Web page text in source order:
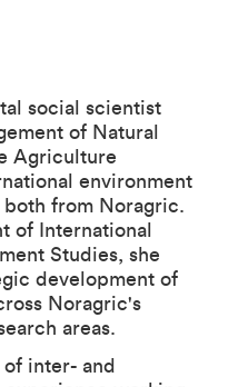
social scientist
of Natural
Agriculture
environment
from Noragric.
of International
Studies, she
development of
Noragric's
areas.
inter- and